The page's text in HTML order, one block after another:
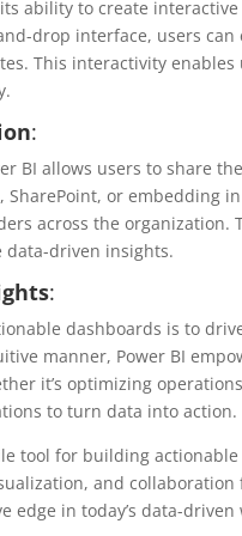
ability to create
drop interface, users
This interactivity
:
BI allows users to share
SharePoint, or embedding
across the
data-driven insights.
:
dashboards is to
manner, Power BI
it’s optimizing
to turn data into action.
tool for building
and
edge in today’s data-driven